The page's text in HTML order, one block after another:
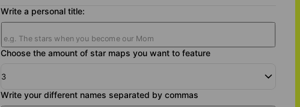
Write a personal title:
Choose the amount of star maps you want to feature
3
Write your different names separated by commas